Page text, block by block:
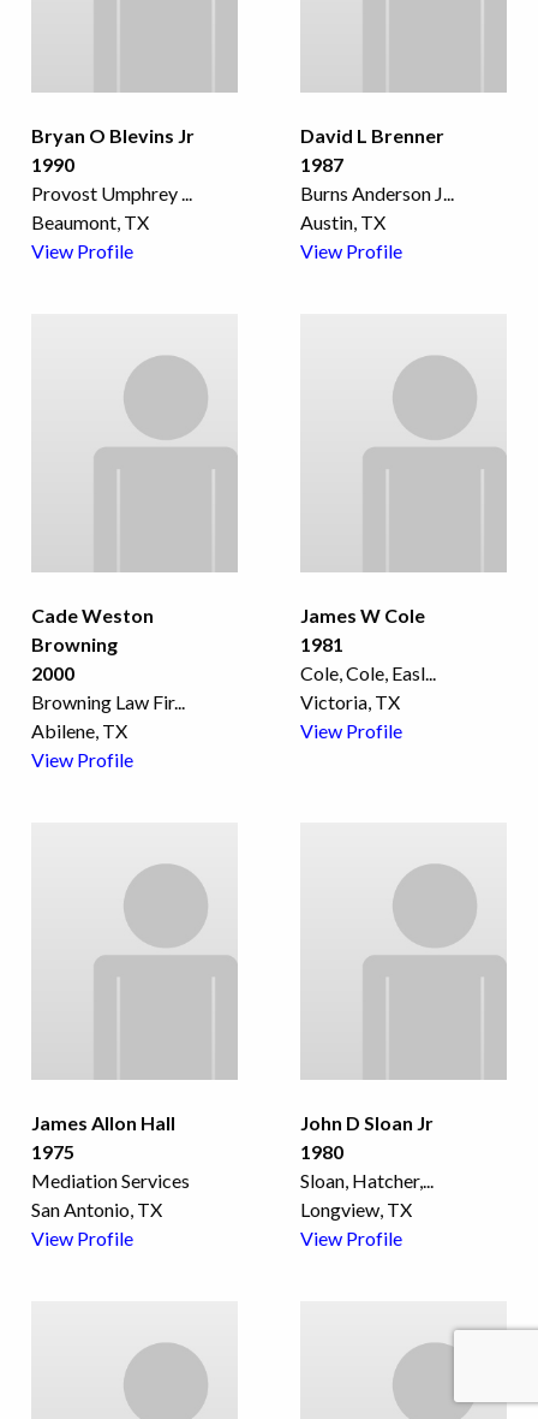
Bryan O Blevins Jr
1990
Provost Umphrey...
Beaumont, TX
View Profile
David L Brenner
1987
Burns Anderson J...
Austin, TX
View Profile
Cade Weston
Browning
2000
Browning Law Fir...
Abilene, TX
View Profile
James W Cole
1981
Cole, Cole, Easl
Victoria, TX
View Profile
James Allon Hall
1975
Mediation Services
San Antonio, TX
View Profile
John D Sloan Jr
1980
Sloan, Hatcher,...
Longview, TX
View Profile